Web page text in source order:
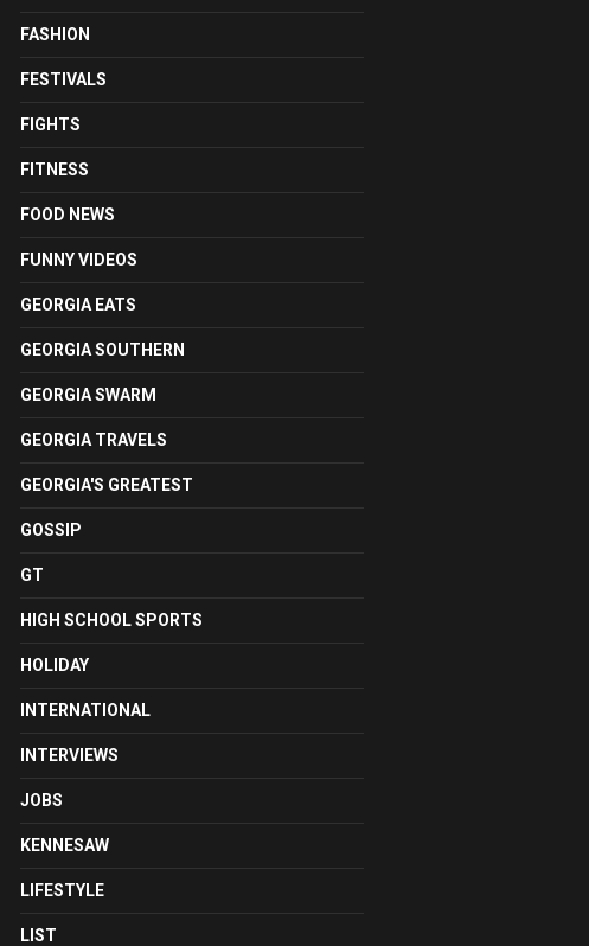
FASHION
FESTIVALS
FIGHTS
FITNESS
FOOD NEWS
FUNNY VIDEOS
GEORGIA EATS
GEORGIA SOUTHERN
GEORGIA SWARM
GEORGIA TRAVELS
GEORGIA'S GREATEST
GOSSIP
GT
HIGH SCHOOL SPORTS
HOLIDAY
INTERNATIONAL
INTERVIEWS
JOBS
KENNESAW
LIFESTYLE
LIST